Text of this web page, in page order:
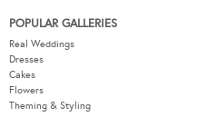
POPULAR GALLERIES
Real Weddings
Dresses
Cakes
Flowers
Theming & Styling